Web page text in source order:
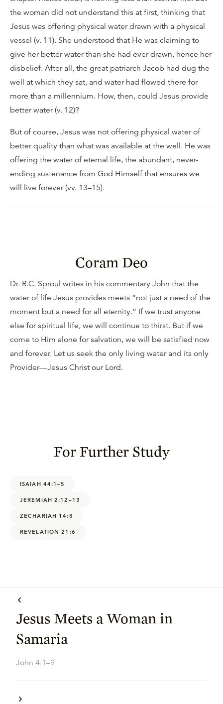
the woman did not understand this at first, thinking that
Jesus was offering physical water drawn with a physical
vessel (v. 11). She understood that He was claiming to
give her better water than she had ever drawn, hence her
disbelief. After all, the great patriarch Jacob had dug the
well at which they sat, and water had flowed there for
more than a millennium. How, then, could Jesus provide
better water (v. 12)?
But of course, Jesus was not offering physical water of
better quality than what was available at the well. He was
offering the water of eternal life, the abundant, never-
ending sustenance from God Himself that ensures we
will live forever (vv. 13–15).
Coram Deo
Dr. R.C. Sproul writes in his commentary John that the
water of life Jesus provides meets “not just a need of the
moment but a need for all eternity.” If we trust anyone
else for spiritual life, we will continue to thirst. But if we
come to Him alone for salvation, we will be satisfied now
and forever. Let us seek the only living water and its only
Provider—Jesus Christ our Lord.
For Further Study
ISAIAH 44:1–5
JEREMIAH 2:12–13
ZECHARIAH 14:8
REVELATION 21:6
Jesus Meets a Woman in
Samaria
John 4:1–9